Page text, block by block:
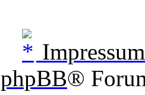
Impressum
phpBB®